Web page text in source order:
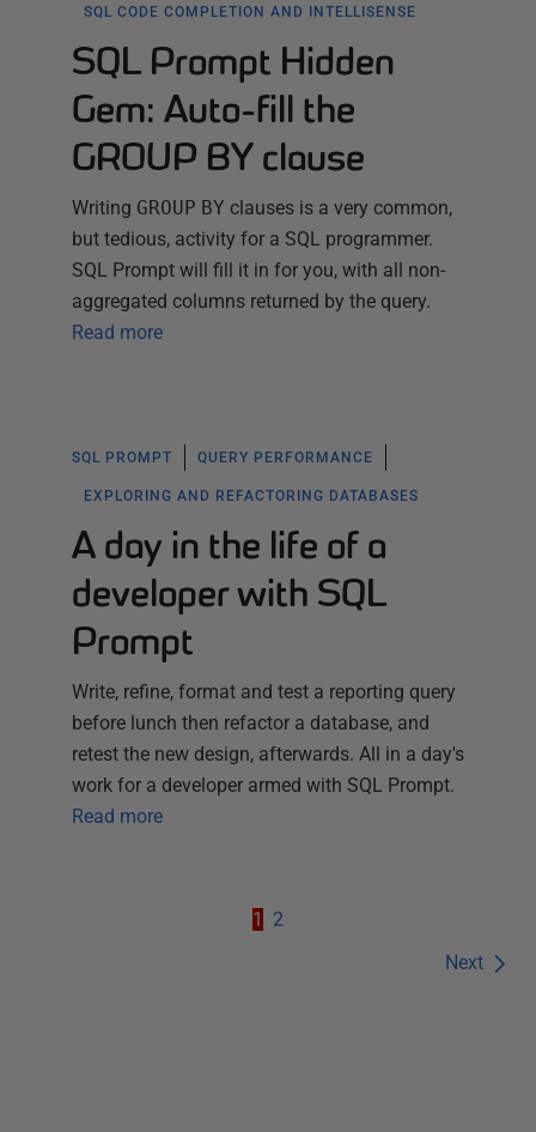
SQL CODE COMPLETION AND INTELLISENSE
SQL Prompt Hidden
Gem: Auto-fill the
GROUP BY clause
Writing GROUP BY clauses is a very common,
but tedious, activity for a SQL programmer.
SQL Prompt will fill it in for you, with all non-
aggregated columns returned by the query.
Read more
SQL PROMPT QUERY PERFORMANCE
EXPLORING AND REFACTORING DATABASES
A day in the life of a
developer with SQL
Prompt
Write, refine, format and test a reporting query
before lunch then refactor a database, and
retest the new design, afterwards. All in a day's
work for a developer armed with SQL Prompt.
Read more
Next
1 2